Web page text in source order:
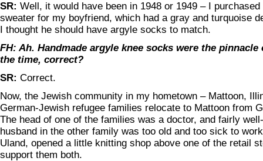
SR: Well, it would have been in 1948 or 1949 – I
sweater for my boyfriend, which had a gray and turquoise
I thought he should have argyle socks to match.
FH: Ah. Handmade argyle knee socks were the
the time, correct?
SR: Correct.
Now, the Jewish community in my hometown – Mattoon,
German-Jewish refugee families relocate to Mattoon from
The head of one of the families was a doctor, and fairly
husband in the other family was too old and too sick to
Uland, opened a little knitting shop above one of the retail
support them both.